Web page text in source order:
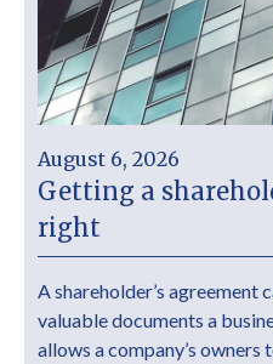
August 6, 2026
Getting a
right
A shareholder’s agreement
valuable documents a
allows a company’s